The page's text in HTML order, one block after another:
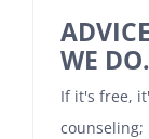
WE
If it's free,
counseling;